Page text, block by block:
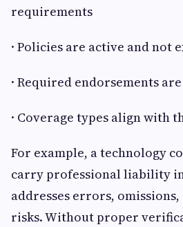
requirements
· Policies are active and not
· Required endorsements
· Coverage types align with
For example, a technology
carry professional liability
addresses errors,
risks. Without proper